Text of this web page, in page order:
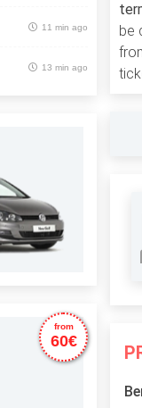
11 min ago
13 min ago
from
60€
be